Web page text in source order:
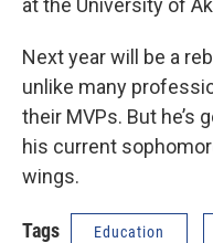
at the University of
Next year will be a
unlike many
their MVPs. But he’s
his current
wings.
Tags Education